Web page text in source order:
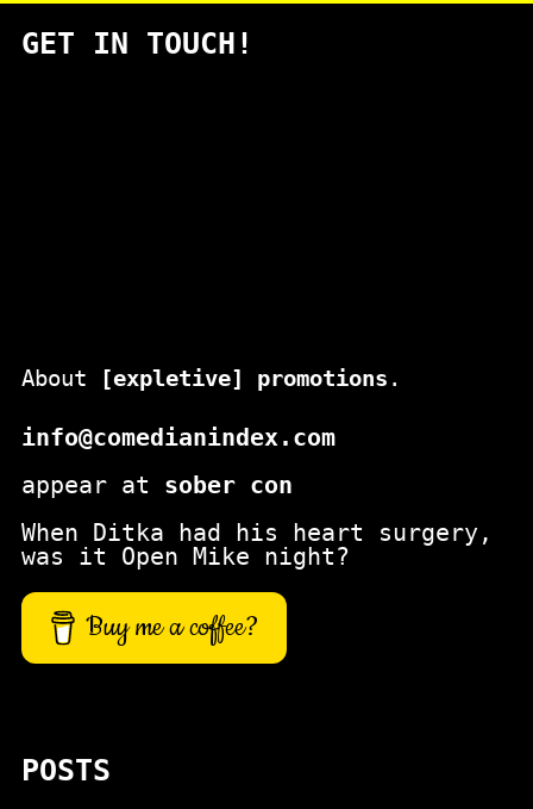
GET IN TOUCH!
About [expletive] promotions .
info@comedianindex.com
appear at sober con
When Ditka had his heart surgery,
was it Open Mike night?
Buy me a coffee?
POSTS